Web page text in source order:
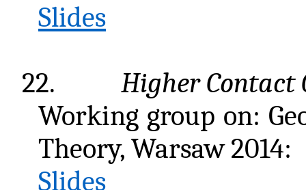
Slides
22.
Higher Contact
Working group on:
Theory, Warsaw 2014:
Slides